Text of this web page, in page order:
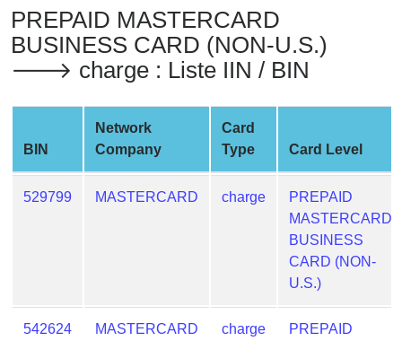
Generate
Credit
Card
from
Card
Checker
Service
IP
Address
PREPAID MASTERCARD
BUSINESS CARD (NON-U.S.)
🡒 charge : Liste IIN / BIN
BIN
Network
Company
Card
Type
Card Level
529799 MASTERCARD charge
PREPAID
MASTERCARD
BUSINESS
CARD (NON-
U.S.)
542624 MASTERCARD charge
PREPAID